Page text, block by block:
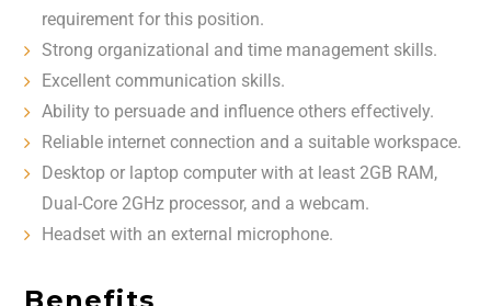
requirement for this position.
Strong organizational and time management skills.
Excellent communication skills.
Ability to persuade and influence others effectively.
Reliable internet connection and a suitable workspace.
Desktop or laptop computer with at least 2GB RAM,
Dual-Core 2GHz processor, and a webcam.
Headset with an external microphone.